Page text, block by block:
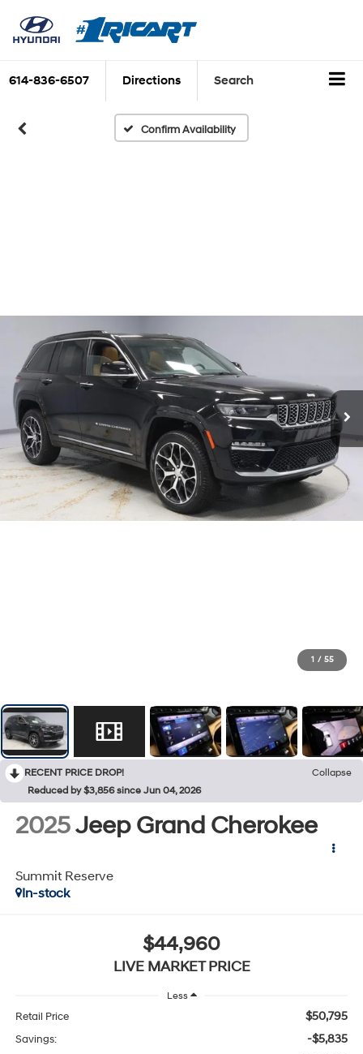
614-836-6507 Directions Search
Confirm Availability
1 / 55
RECENT PRICE DROP!
Collapse
Reduced by $3,856 since Jun 04, 2026
2025Jeep Grand Cherokee
Summit Reserve
In-stock
$44,960
LIVE MARKET PRICE
Less
Retail Price $50,795
Savings: -$5,835